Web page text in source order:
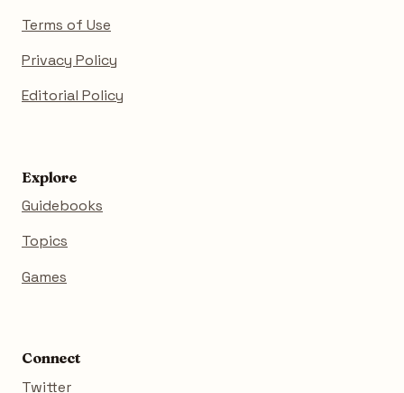
Terms of Use
Privacy Policy
Editorial Policy
Explore
Guidebooks
Topics
Games
Connect
Twitter